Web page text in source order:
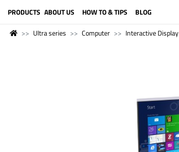
PRODUCTS ABOUT US HOW TO & TIPS BLOG
Ultra series Computer Interactive Display